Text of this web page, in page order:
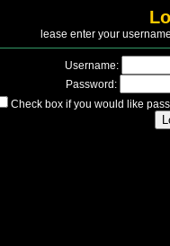
lease enter your
Username:
Password:
Check box if you would like